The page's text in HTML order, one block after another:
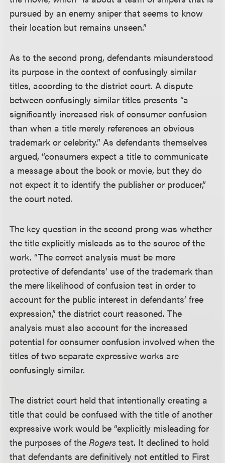
pursued by an enemy sniper that seems to know
their location but remains unseen.”
As to the second prong, defendants misunderstood
its purpose in the context of confusingly similar
titles, according to the district court. A dispute
between confusingly similar titles presents “a
significantly increased risk of consumer confusion
than when a title merely references an obvious
trademark or celebrity.” As defendants themselves
argued, “consumers expect a title to communicate
a message about the book or movie, but they do
not expect it to identify the publisher or producer,”
the court noted.
The key question in the second prong was whether
the title explicitly misleads as to the source of the
work. “The correct analysis must be more
protective of defendants’ use of the trademark than
the mere likelihood of confusion test in order to
account for the public interest in defendants’ free
expression,” the district court reasoned. The
analysis must also account for the increased
potential for consumer confusion involved when the
titles of two separate expressive works are
confusingly similar.
The district court held that intentionally creating a
title that could be confused with the title of another
expressive work would be “explicitly misleading for
the purposes of the Rogers test. It declined to hold
that defendants are definitively not entitled to First